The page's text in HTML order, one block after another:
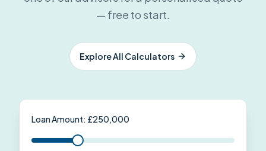
— free to start.
Explore All Calculators
Loan Amount: £250,000